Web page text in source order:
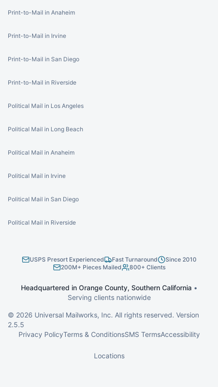
Print-to-Mail in Anaheim
Print-to-Mail in Irvine
Print-to-Mail in San Diego
Print-to-Mail in Riverside
Political Mail in Los Angeles
Political Mail in Long Beach
Political Mail in Anaheim
Political Mail in Irvine
Political Mail in San Diego
Political Mail in Riverside
USPS Presort Experienced Fast Turnaround
Since 2010
200M+ Pieces Mailed
800+ Clients
Headquartered in Orange County, Southern California •
Serving clients nationwide
© 2026 Universal Mailworks, Inc. All rights reserved. Version
2.5.5
Privacy PolicyTerms & ConditionsSMS TermsAccessibility
Locations